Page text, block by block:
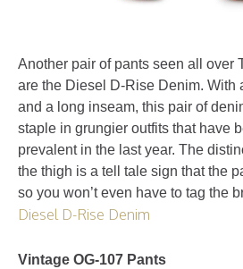
Another pair of pants seen all over
are the Diesel D-Rise Denim. With
and a long inseam, this pair of
staple in grungier outfits that have
prevalent in the last year. The
the thigh is a tell tale sign that the
so you won’t even have to tag the
Diesel D-Rise Denim
Vintage OG-107 Pants